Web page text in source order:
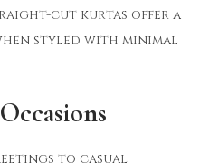
cut kurtas offer a
styled with minimal
to casual